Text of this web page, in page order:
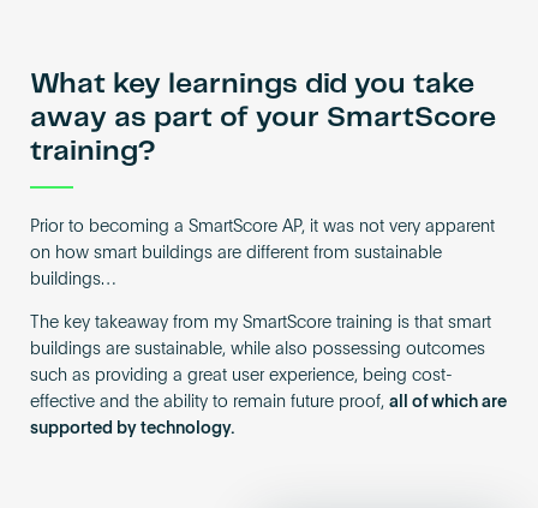
What key learnings did you take
away as part of your SmartScore
training?
Prior to becoming a SmartScore AP, it was not very apparent
on how smart buildings are different from sustainable
buildings…
The key takeaway from my SmartScore training is that smart
buildings are sustainable, while also possessing outcomes
such as providing a great user experience, being cost-
effective and the ability to remain future proof, all of which are
supported by technology.